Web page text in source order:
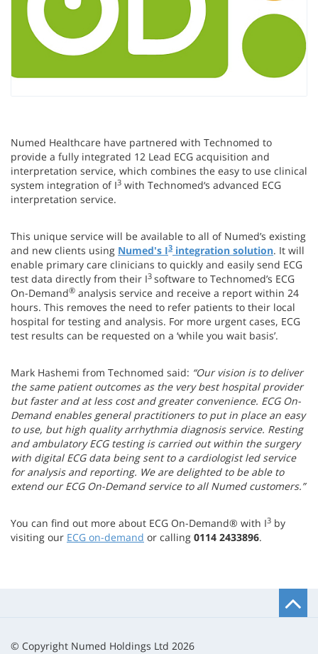
Numed Healthcare have partnered with Technomed to
provide a fully integrated 12 Lead ECG acquisition and
interpretation service, which combines the easy to use clinical
system integration of I3 with Technomed‘s advanced ECG
interpretation service.
This unique service will be available to all of Numed’s existing
and new clients using Numed's I3 integration solution. It will
enable primary care clinicians to quickly and easily send ECG
test data directly from their I3 software to Technomed’s ECG
On-Demand® analysis service and receive a report within 24
hours. This removes the need to refer patients to their local
hospital for testing and analysis. For more urgent cases, ECG
test results can be requested on a ‘while you wait basis’.
Mark Hashemi from Technomed said: “Our vision is to deliver
the same patient outcomes as the very best hospital provider
but faster and at less cost and greater convenience. ECG On-
Demand enables general practitioners to put in place an easy
to use, but high quality arrhythmia diagnosis service. Resting
and ambulatory ECG testing is carried out within the surgery
with digital ECG data being sent to a cardiologist led service
for analysis and reporting. We are delighted to be able to
extend our ECG On-Demand service to all Numed customers.”
You can find out more about ECG On-Demand® with I3 by
visiting our ECG on-demand or calling 0114 2433896.
© Copyright Numed Holdings Ltd 2026